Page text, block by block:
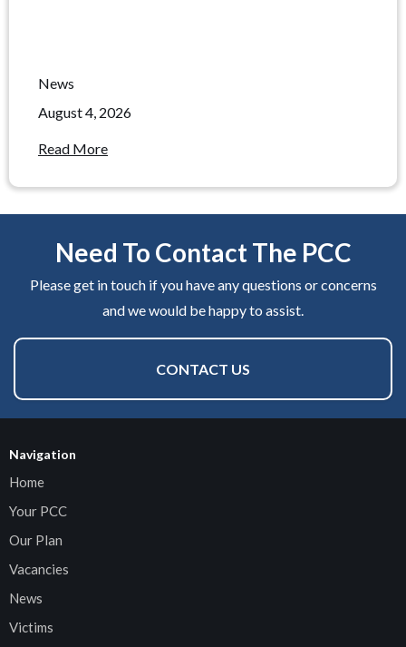
News
August 4, 2026
Read More
Need To Contact The PCC
Please get in touch if you have any questions or concerns
and we would be happy to assist.
CONTACT US
Navigation
Home
Your PCC
Our Plan
Vacancies
News
Victims